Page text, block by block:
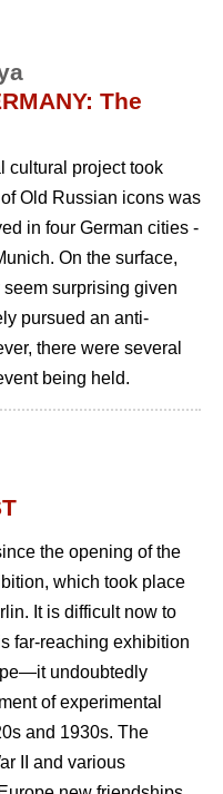
The
cultural project took
Old Russian icons was
in four German cities -
On the surface,
surprising given
pursued an anti-
there were several
being held.
the opening of the
which took place
It is difficult now to
far-reaching exhibition
undoubtedly
of experimental
and 1930s. The
II and various